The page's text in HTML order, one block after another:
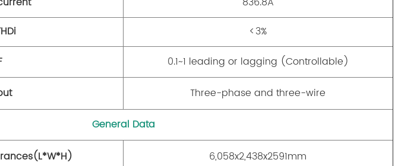
<3%
0.1~1 leading or lagging (Controllable)
Three-phase and three-wire
General Data
6,058x2,438x2591mm